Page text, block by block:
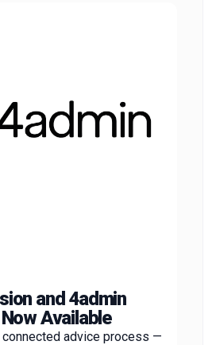
and 4admin
Available
connected advice process —